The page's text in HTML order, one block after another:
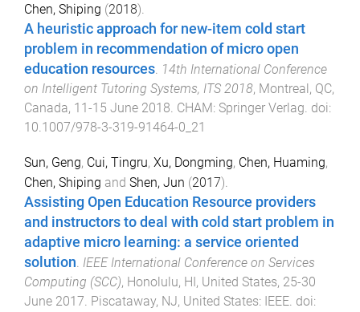
Chen, Shiping (2018).
A heuristic approach for new-item cold start
problem in recommendation of micro open
education resources 14th International Conference
on Intelligent Tutoring Systems, ITS 2018, Montreal, QC,
Canada, 11-15 June 2018 CHAM: Springer Verlag . doi:
10.1007/978-3-319-91464-0_21
Sun, Geng, Cui, Tingru, Xu, Dongming, Chen, Huaming,
Chen, Shiping and Shen, Jun (2017).
Assisting Open Education Resource providers
and instructors to deal with cold start problem in
adaptive micro learning: a service oriented
solution. IEEE International Conference on Services
Computing (SCC), Honolulu, HI, United States, 25-30
June 2017. Piscataway, NJ, United States: IEEE. doi: